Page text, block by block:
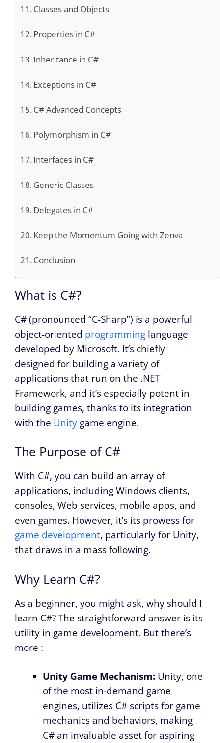
Classes and Objects
Properties in C#
Inheritance in C#
Exceptions in C#
C# Advanced Concepts
Polymorphism in C#
Interfaces in C#
Generic Classes
Delegates in C#
Keep the Momentum Going with Zenva
Conclusion
What is C#?
C# (pronounced “C-Sharp”) is a powerful,
object-oriented programming language
developed by Microsoft. It’s chiefly
designed for building a variety of
applications that run on the .NET
Framework, and it’s especially potent in
building games, thanks to its integration
with the Unity game engine.
The Purpose of C#
With C#, you can build an array of
applications, including Windows clients,
consoles, Web services, mobile apps, and
even games. However, it’s its prowess for
game development, particularly for Unity,
that draws in a mass following.
Why Learn C#?
As a beginner, you might ask, why should I
learn C#? The straightforward answer is its
utility in game development. But there’s
more :
Unity Game Mechanism: Unity, one
of the most in-demand game
engines, utilizes C# scripts for game
mechanics and behaviors, making
C# an invaluable asset for aspiring